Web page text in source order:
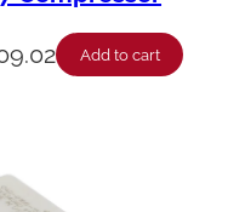
Add to cart